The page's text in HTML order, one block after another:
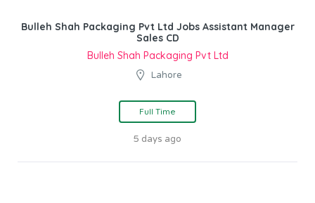
Bulleh Shah Packaging Pvt Ltd Jobs Assistant Manager
Sales CD
Bulleh Shah Packaging Pvt Ltd
Lahore
Full Time
5 days ago